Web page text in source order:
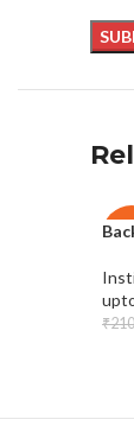
-
₹